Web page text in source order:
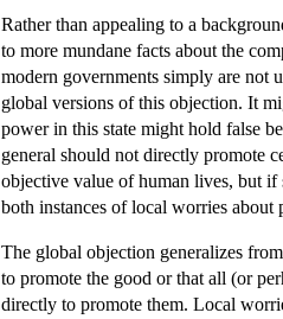
Rather than appealing to a
to more mundane facts about the
modern governments simply are
global versions of this objection. It
power in this state might hold false
general should not directly promote
objective value of human lives, but if
both instances of local worries about
The global objection generalizes
to promote the good or that all (or
directly to promote them. Local